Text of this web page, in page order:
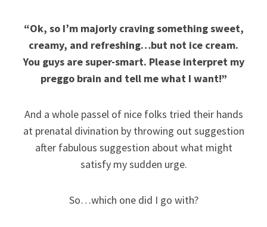
“Ok, so I’m majorly craving something sweet,
creamy, and refreshing…but not ice cream.
You guys are super-smart. Please interpret my
preggo brain and tell me what I want!”
And a whole passel of nice folks tried their hands
at prenatal divination by throwing out suggestion
after fabulous suggestion about what might
satisfy my sudden urge.
So…which one did I go with?